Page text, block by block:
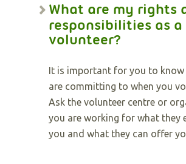
What are my rights
responsibilities as a
volunteer?
It is important for you to know
are committing to when you
Ask the volunteer centre or
you are working for what they
you and what they can offer